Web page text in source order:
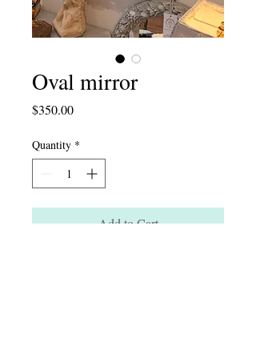
Oval mirror
$350.00Price
Quantity *
Add to Cart